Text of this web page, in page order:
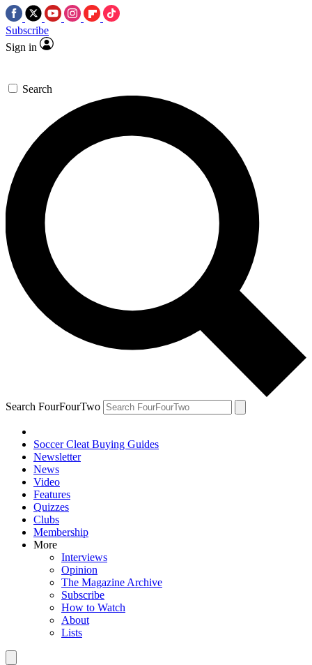
Subscribe
Sign in
Search
Search FourFourTwo
Soccer Cleat Buying Guides
Newsletter
News
Video
Features
Quizzes
Clubs
Membership
More
Interviews
Opinion
The Magazine Archive
Subscribe
How to Watch
About
Lists